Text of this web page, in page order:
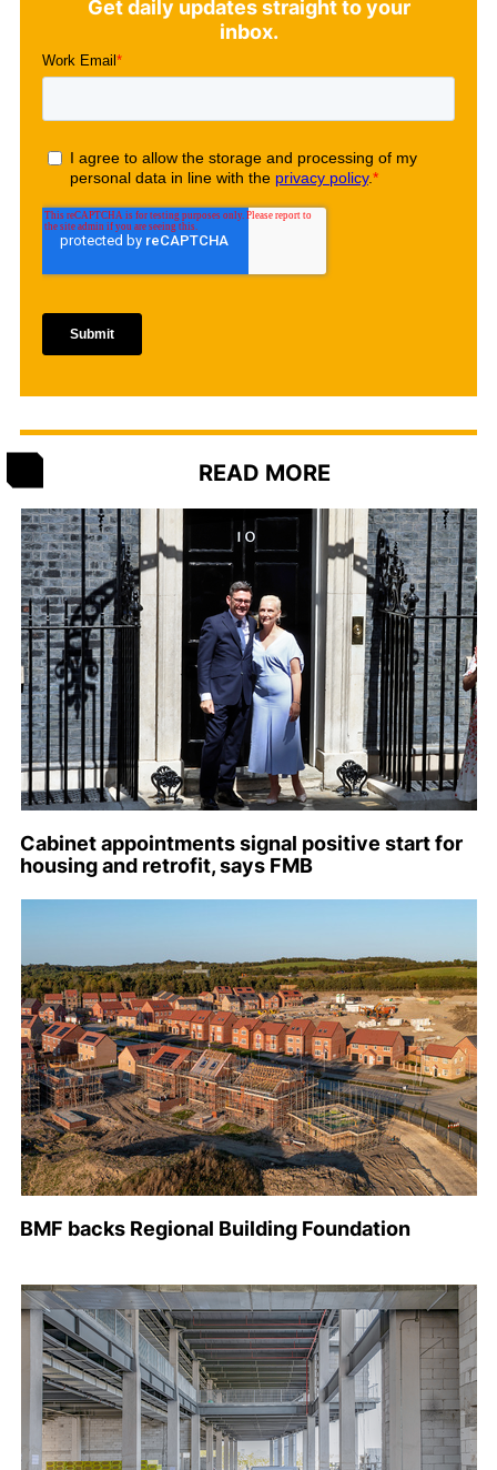
Get daily updates straight to your
inbox.
READ MORE
Cabinet appointments signal positive start for
housing and retrofit, says FMB
BMF backs Regional Building Foundation